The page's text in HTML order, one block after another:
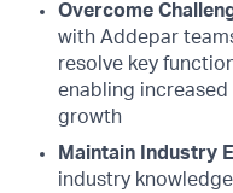
Overcome
with Addepar
resolve key
enabling
growth
Maintain Industry
industry